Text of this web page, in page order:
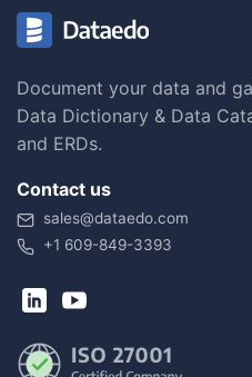
Document your data and
Data Dictionary & Data
and ERDs.
Contact us
sales@dataedo.com
+1 609-849-3393